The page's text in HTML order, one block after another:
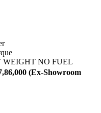
WEIGHT NO FUEL
(Ex-Showroom